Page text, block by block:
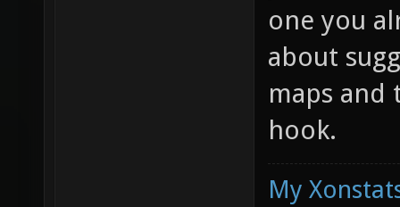
one you
about
maps and
hook.
My